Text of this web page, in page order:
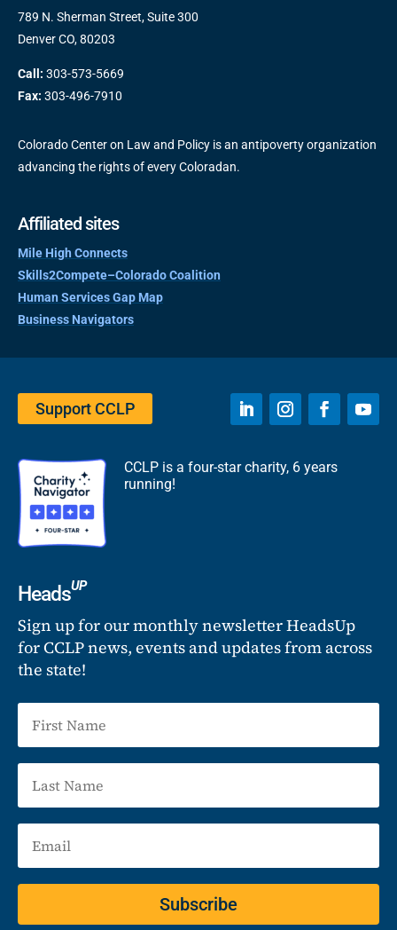
789 N. Sherman Street, Suite 300
Denver CO, 80203
Call: 303-573-5669
Fax: 303-496-7910
Colorado Center on Law and Policy is an antipoverty organization
advancing the rights of every Coloradan.
Affiliated sites
Mile High Connects
Skills2Compete–Colorado Coalition
Human Services Gap Map
Business Navigators
Support CCLP
CCLP is a four-star charity, 6 years
running!
HeadsUP
Sign up for our monthly newsletter HeadsUp
for CCLP news, events and updates from across
the state!
Subscribe